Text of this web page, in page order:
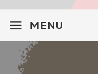
MENU
JIM SCALE (1233)
HOBBYLINK (375)